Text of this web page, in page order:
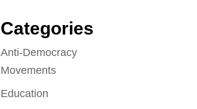
Categories
Anti-Democracy
Movements
Education